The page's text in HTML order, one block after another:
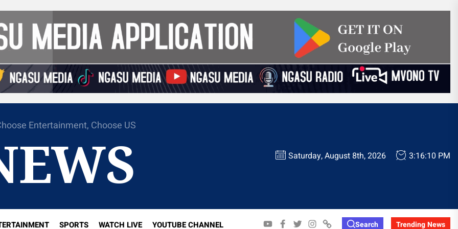
Entertainment, Choose US
Saturday, August 8th, 2026 3:16:11 PM
SPORTS WATCH LIVE YOUTUBE CHANNEL YOUTUBEFACEBOOK
TWITTER
INSTAGRAM
WHATSAPPSearch Trending News